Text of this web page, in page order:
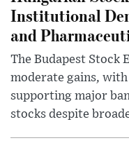
Institutional
and
The Budapest Stock
moderate gains,
supporting major
stocks despite